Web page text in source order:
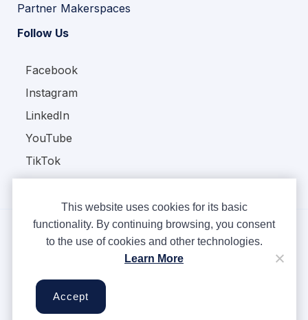
Partner Makerspaces
Follow Us
Facebook
Instagram
LinkedIn
YouTube
TikTok
Terms & Conditions
Cookies
This website uses cookies for its basic
functionality. By continuing browsing, you consent
to the use of cookies and other technologies.
Learn More
Accept